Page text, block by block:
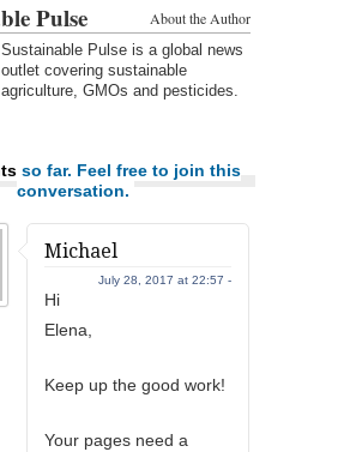
About the Author
Pulse
Sustainable Pulse is a global news
outlet covering sustainable
agriculture, GMOs and pesticides.
so far. Feel free to join this
conversation.
Michael
July 28, 2017 at 22:57 -
Hi
Elena,
Keep up the good work!
Your pages need a